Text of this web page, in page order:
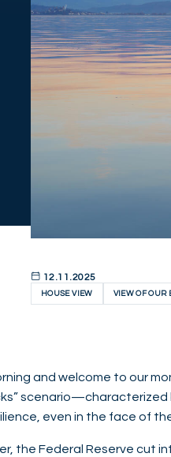
12.11.2025
HOUSE VIEW VIEW OF OUR
and welcome to our
even in the face of
the Federal Reserve cut